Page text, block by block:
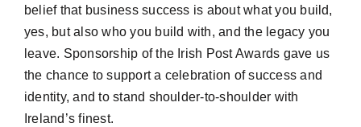
belief that business success is about what you build,
yes, but also who you build with, and the legacy you
leave. Sponsorship of the Irish Post Awards gave us
the chance to support a celebration of success and
identity, and to stand shoulder-to-shoulder with
Ireland’s finest.